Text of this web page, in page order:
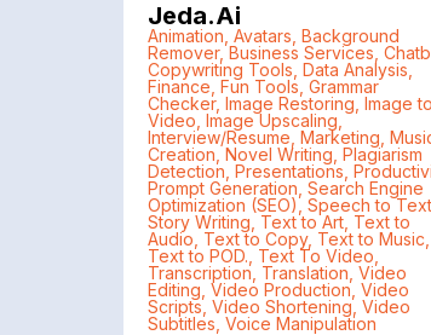
Jeda.ai
Animation Avatars Background
Remover,Business Services
Copywriting Tools Data Analysis
Finance Fun Tools Grammar
Checker, Image Restoring Image to
Video Image Upscaling
Interview/Resume Marketing
Creation Novel Writing Plagiarism
Detection Presentations
Prompt Generation Search Engine
Optimization (SEO), Speech to Text
Story Writing Text to Art Text to
Audio Text to Copy, Text to Music
Text to POD. Text To Video
Transcription Translation Video
Editing Video Production Video
Scripts, Video Shortening, Video
Subtitles Voice Manipulation